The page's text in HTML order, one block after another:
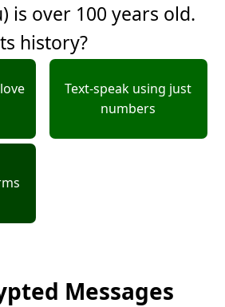
is over 100 years old.
history?
Text-speak using just
numbers
Messages